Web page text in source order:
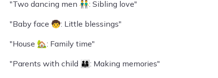
"Two dancing men 👬: Sibling love"
"Baby face 🧒: Little blessings"
"House 🏡: Family time"
"Parents with child 👨‍👩‍👦: Making memories"